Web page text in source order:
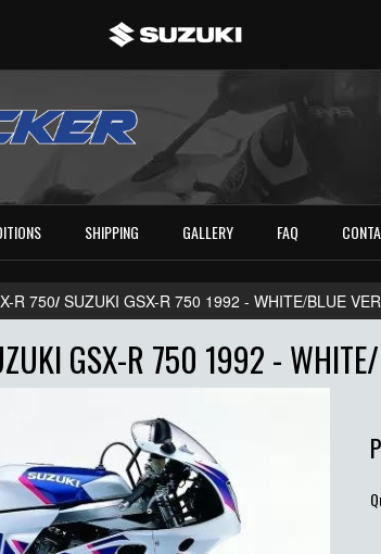
SHIPPING GALLERY FAQ
R 750/ SUZUKI GSX-R 750 1992 - WHITE/BLUE
GSX-R 750 1992 - WHITE/